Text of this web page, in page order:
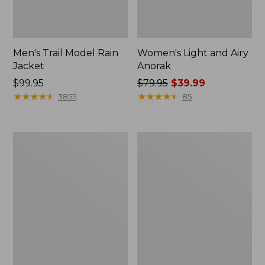
Men's Trail Model Rain
Jacket
Price:
$99.95
$99.95
★★★★★
★★★★★ 3855
Women's Light and Airy
Anorak
Price
was
$79.95 $39.99
★★★★★
★★★★★ 85